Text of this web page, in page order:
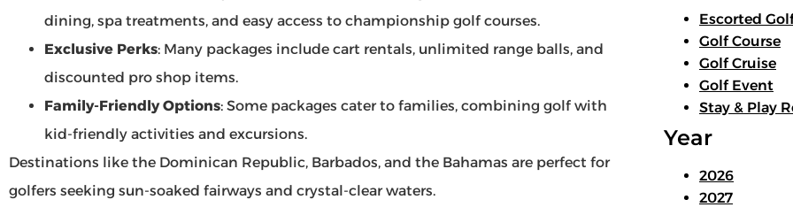
dining, spa treatments, and easy access to championship golf courses.
Exclusive Perks: Many packages include cart rentals, unlimited range balls, and
discounted pro shop items.
Family-Friendly Options: Some packages cater to families, combining golf with
kid-friendly activities and excursions.
Destinations like the Dominican Republic, Barbados, and the Bahamas are perfect for
golfers seeking sun-soaked fairways and crystal-clear waters.
Escorted
Golf Course
Golf Cruise
Golf Event
Stay & Play
Year
2026
2027